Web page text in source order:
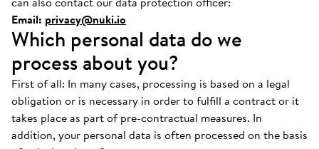
Email: privacy@nuki.io
Which personal data do we
process about you?
First of all: In many cases, processing is based on a legal
obligation or is necessary in order to fulfill a contract or it
takes place as part of pre-contractual measures. In
addition, your personal data is often processed on the basis